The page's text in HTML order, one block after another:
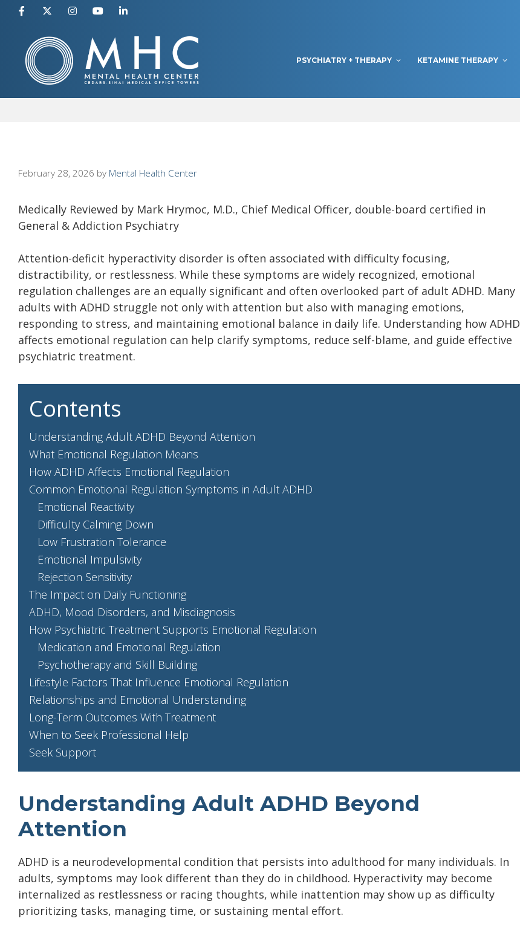
content
PSYCHIATRY + THERAPY KETAMINE THERAPY
February 28, 2026 by Mental Health Center
Medically Reviewed by Mark Hrymoc, M.D., Chief Medical Officer, double-board certified in
General & Addiction Psychiatry
Attention-deficit hyperactivity disorder is often associated with difficulty focusing,
distractibility, or restlessness. While these symptoms are widely recognized, emotional
regulation challenges are an equally significant and often overlooked part of adult ADHD. Many
adults with ADHD struggle not only with attention but also with managing emotions,
responding to stress, and maintaining emotional balance in daily life. Understanding how ADHD
affects emotional regulation can help clarify symptoms, reduce self-blame, and guide effective
psychiatric treatment.
Contents
Understanding Adult ADHD Beyond Attention
What Emotional Regulation Means
How ADHD Affects Emotional Regulation
Common Emotional Regulation Symptoms in Adult ADHD
Emotional Reactivity
Difficulty Calming Down
Low Frustration Tolerance
Emotional Impulsivity
Rejection Sensitivity
The Impact on Daily Functioning
ADHD, Mood Disorders, and Misdiagnosis
How Psychiatric Treatment Supports Emotional Regulation
Medication and Emotional Regulation
Psychotherapy and Skill Building
Lifestyle Factors That Influence Emotional Regulation
Relationships and Emotional Understanding
Long-Term Outcomes With Treatment
When to Seek Professional Help
Seek Support
Understanding Adult ADHD Beyond
Attention
ADHD is a neurodevelopmental condition that persists into adulthood for many individuals. In
adults, symptoms may look different than they do in childhood. Hyperactivity may become
internalized as restlessness or racing thoughts, while inattention may show up as difficulty
prioritizing tasks, managing time, or sustaining mental effort.